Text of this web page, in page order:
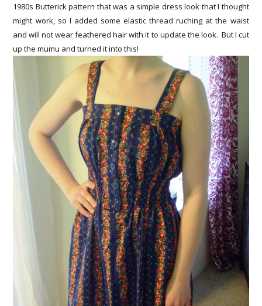
1980s Butterick pattern that was a simple dress look that I thought
might work, so I added some elastic thread ruching at the waist
and will not wear feathered hair with it to update the look. But I cut
up the mumu and turned it into this!